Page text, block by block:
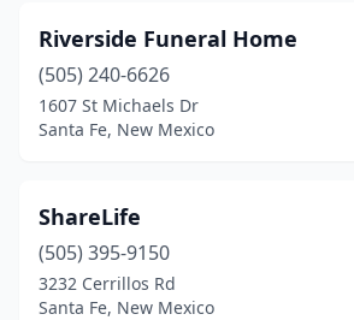
Riverside Funeral Home
(505) 240-6626
1607 St Michaels Dr
Santa Fe, New Mexico
ShareLife
(505) 395-9150
3232 Cerrillos Rd
Santa Fe, New Mexico